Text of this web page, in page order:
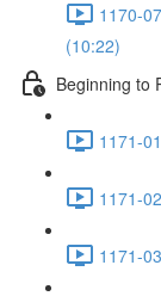
1170-
(10:22)
Beginning to
1171-
1171-
1171-